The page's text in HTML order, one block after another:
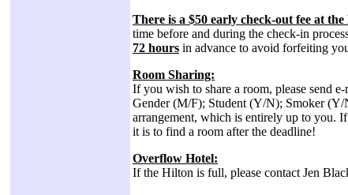
There is a $50 early check-out fee at
time before and during the check-in
72 hours in advance to avoid forfeiting
Room Sharing:
If you wish to share a room, please send
Gender (M/F); Student (Y/N); Smoker (Y/
arrangement, which is entirely up to you.
it is to find a room after the deadline!
Overflow Hotel:
If the Hilton is full, please contact Jen